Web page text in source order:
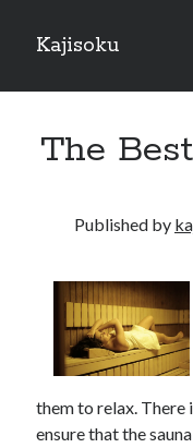
Kajisoku
Sidebar
How I Became An Expert on
: 10 Mistakes that Most
: 10 Mistakes that Most
Questions About You
The Beginners Guide To
The
Published by
them to relax. There
ensure that the